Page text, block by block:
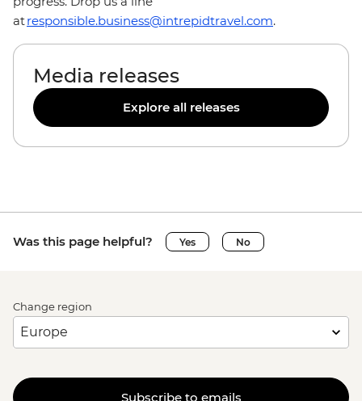
atresponsible.business@intrepidtravel.com.
Media releases
Explore all releases
Was this page helpful? Yes No
Change region
Subscribe to emails